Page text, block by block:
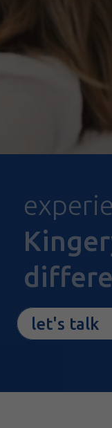
let's talk